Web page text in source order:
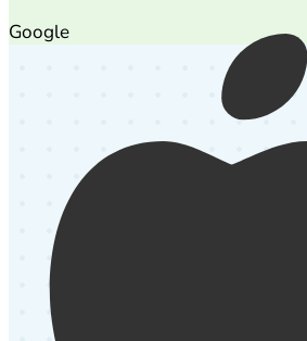
Google